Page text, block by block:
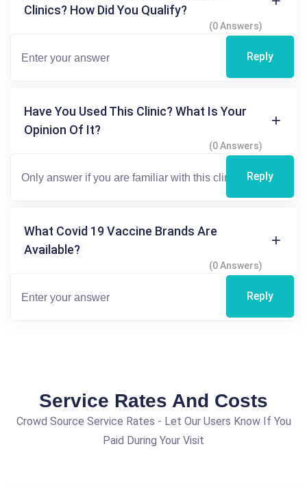
Clinics? How Did You Qualify?
(0 Answers)
Reply
Have You Used This Clinic? What Is Your
Opinion Of It?
(0 Answers)
Reply
What Covid 19 Vaccine Brands Are
Available?
(0 Answers)
Reply
Service Rates And Costs
Crowd Source Service Rates - Let Our Users Know If You
Paid During Your Visit